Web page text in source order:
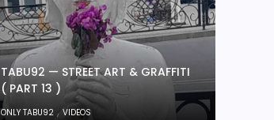
TABU92 — STREET ART & GRAFFITI
( PART 13 )
ONLY TABU92 , VIDEOS